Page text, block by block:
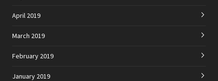
April 2019
March 2019
February 2019
January 2019